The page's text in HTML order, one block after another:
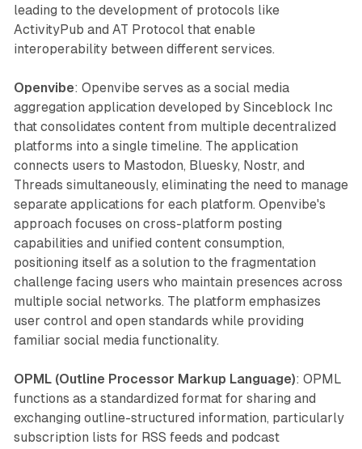
leading to the development of protocols like
ActivityPub and AT Protocol that enable
interoperability between different services.
Openvibe: Openvibe serves as a social media
aggregation application developed by Sinceblock Inc
that consolidates content from multiple decentralized
platforms into a single timeline. The application
connects users to Mastodon, Bluesky, Nostr, and
Threads simultaneously, eliminating the need to manage
separate applications for each platform. Openvibe's
approach focuses on cross-platform posting
capabilities and unified content consumption,
positioning itself as a solution to the fragmentation
challenge facing users who maintain presences across
multiple social networks. The platform emphasizes
user control and open standards while providing
familiar social media functionality.
OPML (Outline Processor Markup Language): OPML
functions as a standardized format for sharing and
exchanging outline-structured information, particularly
subscription lists for RSS feeds and podcast